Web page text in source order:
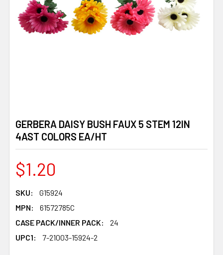
GERBERA DAISY BUSH FAUX 5 STEM 12IN
4AST COLORS EA/HT
$1.20
SKU:
G15924
MPN:
61572785C
CASE PACK/INNER PACK:
24
UPC1:
7-21003-15924-2